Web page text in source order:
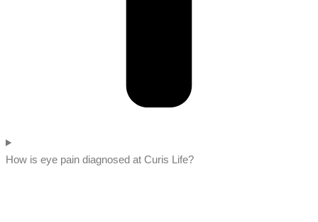
How is eye pain diagnosed at Curis Life?